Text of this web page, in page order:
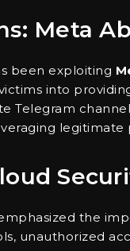
Meta
been exploiting
into
Telegram
the
unauthorized